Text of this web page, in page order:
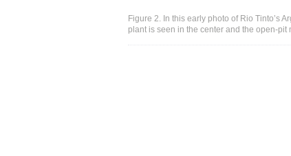
Figure 2. In this early photo of Rio Tinto’s
plant is seen in the center and the open-